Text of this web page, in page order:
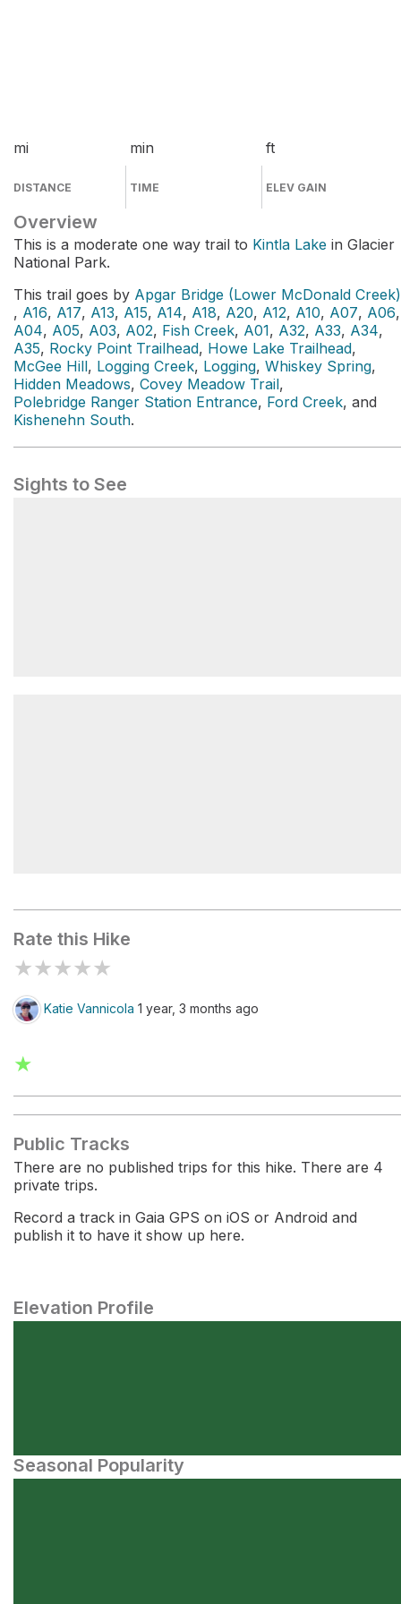
mi
DISTANCE
min
TIME
ft
ELEV GAIN
Overview
This is a moderate one way trail to Kintla Lake in Glacier
National Park.
This trail goes by Apgar Bridge (Lower McDonald Creek)
, A16, A17, A13, A15, A14, A18, A20, A12, A10, A07, A06,
A04, A05, A03, A02, Fish Creek, A01, A32, A33, A34,
A35, Rocky Point Trailhead, Howe Lake Trailhead,
McGee Hill, Logging Creek, Logging, Whiskey Spring,
Hidden Meadows, Covey Meadow Trail,
Polebridge Ranger Station Entrance, Ford Creek, and
Kishenehn South.
Sights to See
Rate this Hike
★★★★★
Katie Vannicola 1 year, 3 months ago
★
Public Tracks
There are no published trips for this hike. There are 4
private trips.
Record a track in Gaia GPS on iOS or Android and
publish it to have it show up here.
Elevation Profile
Seasonal Popularity